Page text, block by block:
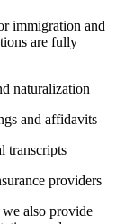
immigration and
are fully
naturalization
and affidavits
transcripts
providers
also provide